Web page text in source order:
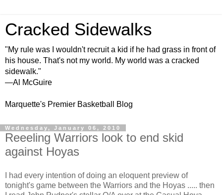
Cracked Sidewalks
"My rule was I wouldn't recruit a kid if he had grass in front of
his house. That's not my world. My world was a cracked
sidewalk."
—Al McGuire
Marquette's Premier Basketball Blog
Wednesday, January 06, 2010
Reeeling Warriors look to end skid
against Hoyas
I had every intention of doing an eloquent preview of
tonight's game between the Warriors and the Hoyas ..... then